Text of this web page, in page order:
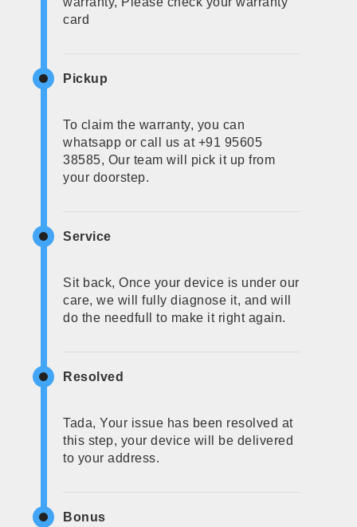
card
Pickup
To claim the warranty, you can
whatsapp or call us at +91 95605
38585, Our team will pick it up from
your doorstep.
Service
Sit back, Once your device is under our
care, we will fully diagnose it, and will
do the needfull to make it right again.
Resolved
Tada, Your issue has been resolved at
this step, your device will be delivered
to your address.
Bonus